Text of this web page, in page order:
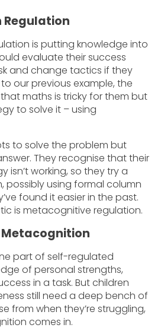
is putting knowledge into
evaluate their success
and change tactics if they
our previous example, the
maths is tricky for them but
to solve it – using
to solve the problem but
They recognise that their
isn’t working, so they try a
possibly using formal column
found it easier in the past.
is metacognitive regulation.
part of self-regulated
of personal strengths,
in a task. But children
still need a deep bench of
from when they’re struggling,
comes in.